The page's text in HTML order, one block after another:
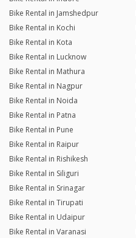
Bike Rental in Jamshedpur
Bike Rental in Kochi
Bike Rental in Kota
Bike Rental in Lucknow
Bike Rental in Mathura
Bike Rental in Nagpur
Bike Rental in Noida
Bike Rental in Patna
Bike Rental in Pune
Bike Rental in Raipur
Bike Rental in Rishikesh
Bike Rental in Siliguri
Bike Rental in Srinagar
Bike Rental in Tirupati
Bike Rental in Udaipur
Bike Rental in Varanasi